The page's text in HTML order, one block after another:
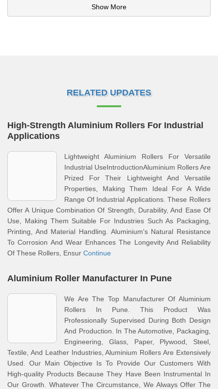
Show More
RELATED UPDATES
High-Strength Aluminium Rollers For Industrial
Applications
Lightweight Aluminium Rollers For Versatile
Industrial UseIntroductionAluminium Rollers Are
Prized For Their Lightweight And Versatile
Properties, Making Them Ideal For A Wide
Range Of Industrial Applications. These Rollers
Offer A Unique Combination Of Strength, Durability, And Ease Of
Use, Making Them Suitable For Industries Such As Packaging,
Printing, And Material Handling. Aluminium's Natural Resistance
To Corrosion And Wear Enhances The Longevity And Reliability
Of These Rollers, Ensur Continue
Aluminium Roller Manufacturer In Pune
We Are The Top Manufacturer Of Aluminium
Rollers In Pune. This Product Was
Professionally Supervised During Both Design
And Production. In The Automotive, Packaging,
Engineering, Glass, Paper, Plywood, Steel,
Textile, And Leather Industries, Aluminium Rollers Are Extensively
Used. Our Main Objective Is To Provide Our Customers With
High-quality Products Because They Have Been Instrumental In
Our Growth. Whatever The Circumstance, We Always Offer The